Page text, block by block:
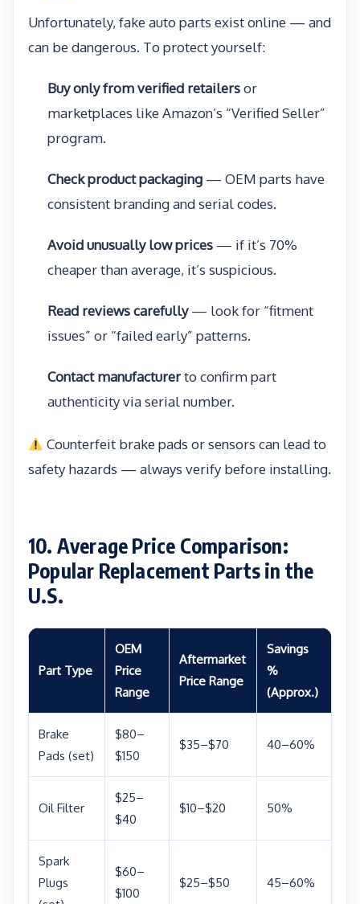
Unfortunately, fake auto parts exist online — and
can be dangerous. To protect yourself:
Buy only from verified retailersor
marketplaces like Amazon’s “Verified Seller”
program.
Check product packaging — OEM parts have
consistent branding and serial codes.
Avoid unusually low prices — if it’s 70%
cheaper than average, it’s suspicious.
Read reviews carefully— look for “fitment
issues” or “failed early” patterns.
Contact manufacturerto confirm part
authenticity via serial number.
Counterfeit brake pads or sensors can lead to
safety hazards — always verify before installing.
10. Average Price Comparison:
Popular Replacement Parts in the
U.S.
Part Type
OEM
Price
Range
Aftermarket
Price Range
Savings
%
(Approx.)
Brake
Pads (set)
$80–
$150
$35–$70 40–60%
Oil Filter
$25–
$40
$10–$20 50%
Spark
Plugs
$60–
$100
$25–$50 45–60%